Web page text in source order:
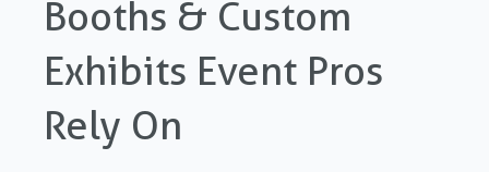
Booths & Custom
Exhibits Event Pros
Rely On